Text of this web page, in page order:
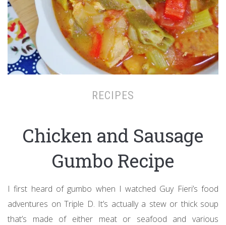
RECIPES
Chicken and Sausage
Gumbo Recipe
I first heard of gumbo when I watched Guy Fieri’s food
adventures on Triple D. It’s actually a stew or thick soup
that’s made of either meat or seafood and various